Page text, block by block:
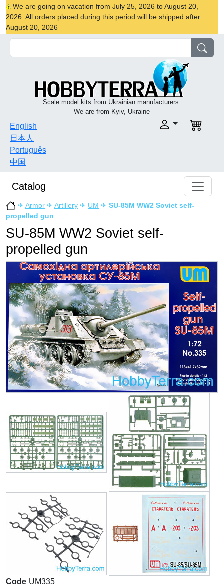
We are going on vacation from July 25, 2026 to August 20,
2026. All orders placed during this period will be shipped after
August 20, 2026
Scale model kits from Ukrainian manufacturers.
We are from Kyiv, Ukraine
English
日本人
Português
中国
Catalog
✈ Armor ✈ Artillery ✈ UM ✈ SU-85M WW2 Soviet self-
propelled gun
SU-85M WW2 Soviet self-
propelled gun
Code UM335